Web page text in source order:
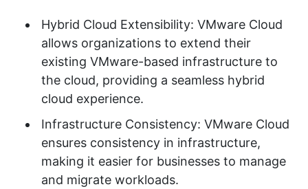
Hybrid Cloud Extensibility: VMware Cloud
allows organizations to extend their
existing VMware-based infrastructure to
the cloud, providing a seamless hybrid
cloud experience.
Infrastructure Consistency: VMware Cloud
ensures consistency in infrastructure,
making it easier for businesses to manage
and migrate workloads.